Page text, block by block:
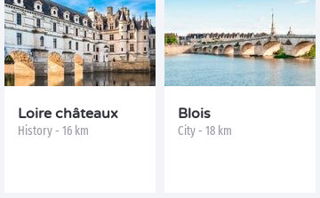
Loire châteaux
History - 16 km
Blois
City - 18 km